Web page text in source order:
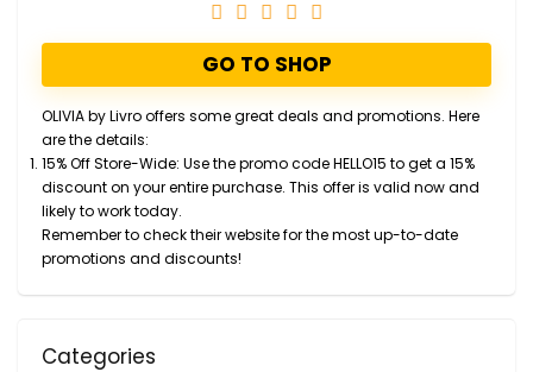
GO TO SHOP
OLIVIA by Livrooffers some great deals and promotions. Here
are the details:
15% Off Store-Wide: Use the promo codeHELLO15 to get a 15%
discount on your entire purchase. This offer is valid now and
likely to work today.
Remember to check their website for the most up-to-date
promotions and discounts!
Categories